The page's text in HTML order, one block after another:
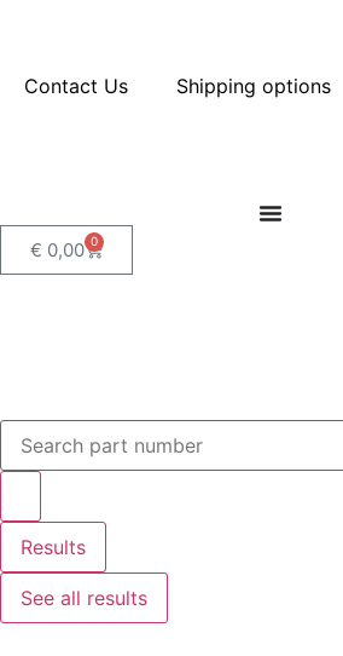
Contact Us Shipping options
€ 0,00 0
Results
See all results